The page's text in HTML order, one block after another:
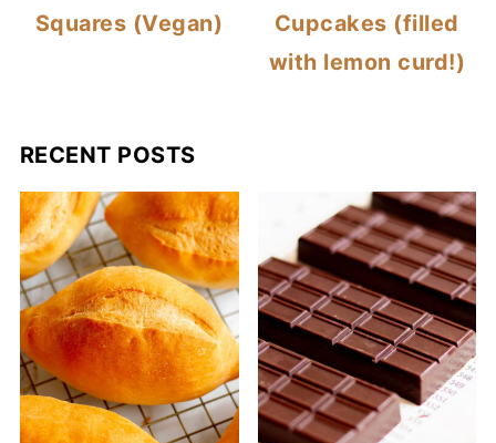
Squares (Vegan)
Cupcakes (filled
with lemon curd!)
RECENT POSTS